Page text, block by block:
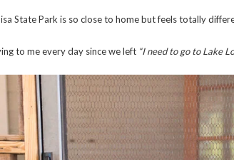
State Park is so close to home but feels totally
to me every day since we left “I need to go to Lake